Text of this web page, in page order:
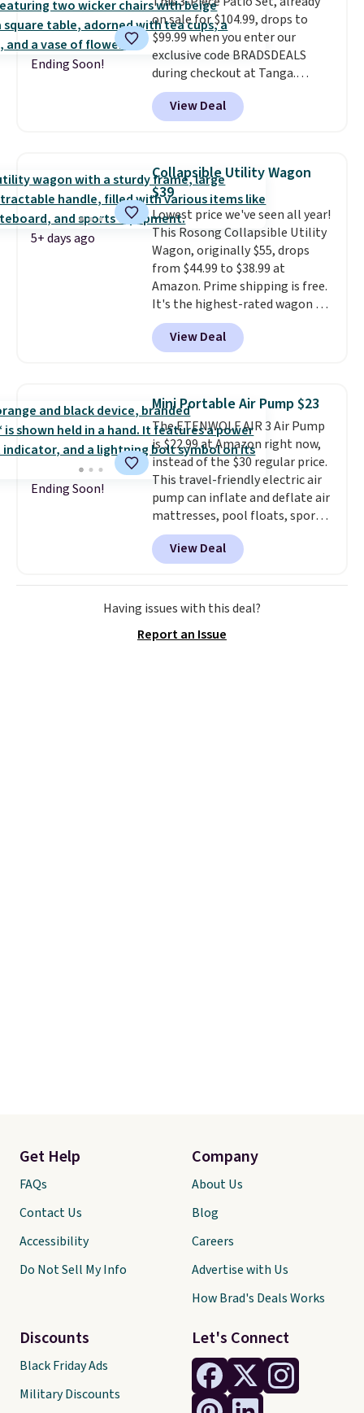
LED Lounge Pool Float drops
from $29.99 to $13.96. Other
stores are charging $18 or more
for it. Shipping is free on orders
over $89. Otherwise, it adds
$9.95. Some items are final sale,
so no returns or exchanges are
Ending Soon!
on sale for $104.99, drops to
$99.99 when you enter our
exclusive code BRADSDEALS
during checkout at Tanga.
Shipping is free. That's the best
sale price we could find by $15.
Each chair can support 400
support 100 pounds.
available in six colors, so you're
sure to find the perfect one for
your style.
View Deal
5+ days ago
Collapsible Utility Wagon
$39
Lowest price we've seen all year!
This Rosong Collapsible Utility
Wagon, originally $55, drops
from $44.99 to $38.99 at
Amazon. Prime shipping is free.
It's the highest-rated wagon we
found under $50. This wagon has
360-degree spinner wheels and
can hold up to 250 lbs.
with and set up at sports
games, the beach, zoos, and
more.Check out the reviews!
View Deal
Ending Soon!
Mini Portable Air Pump $23
The ETENWOLF AIR 3 Air Pump
is $22.99 at Amazon right now,
instead of the $30 regular price.
This travel-friendly electric air
pump can inflate and deflate air
mattresses, pool floats, sports
balls, stand-up paddleboards,
and more. Toss it in your car or
suitcase and fill up your pool
toys and beach balls at your
destination! Choose from three
Prime or when you spend $35.
View Deal
Having issues with this deal?
Report an Issue
Let's Connect
Get Help
FAQs
Contact Us
Accessibility
Do Not Sell My Info
Discounts
Black Friday Ads
Military Discounts
Company
About Us
Blog
Careers
Advertise with Us
How Brad's Deals Works